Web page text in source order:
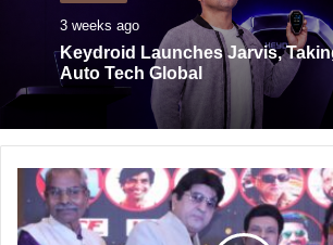
3 weeks ago
Keydroid Launches Jarvis,
Auto Tech Global